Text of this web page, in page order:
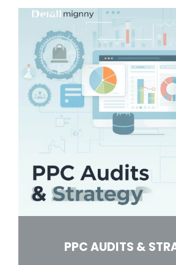
PPC AUDITS &